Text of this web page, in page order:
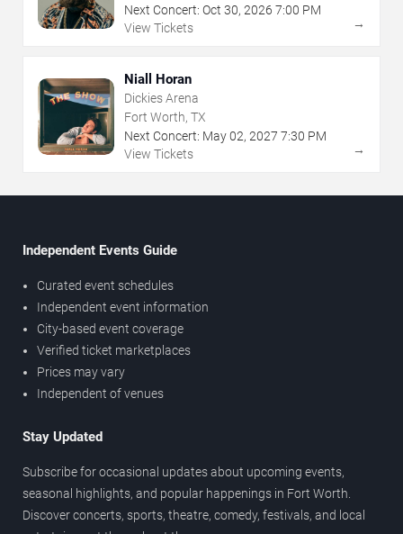
Next Concert: Oct 30, 2026 7:00 PM
View Tickets
→
Niall Horan
Dickies Arena
Fort Worth, TX
Next Concert: May02, 2027 7:30 PM
View Tickets
→
Independent Events Guide
Curated event schedules
Independent event information
City-based event coverage
Verified ticket marketplaces
Prices may vary
Independent of venues
Stay Updated
Subscribe for occasional updates about upcoming events,
seasonal highlights, and popular happenings in Fort Worth.
Discover concerts, sports, theatre, comedy, festivals, and local